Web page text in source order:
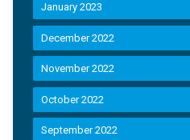
January 2023
December 2022
November 2022
October 2022
September 2022